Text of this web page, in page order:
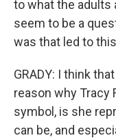
to what the adults
seem to be a
was that led to
GRADY: I think
reason why Tracy
symbol, is she
can be, and